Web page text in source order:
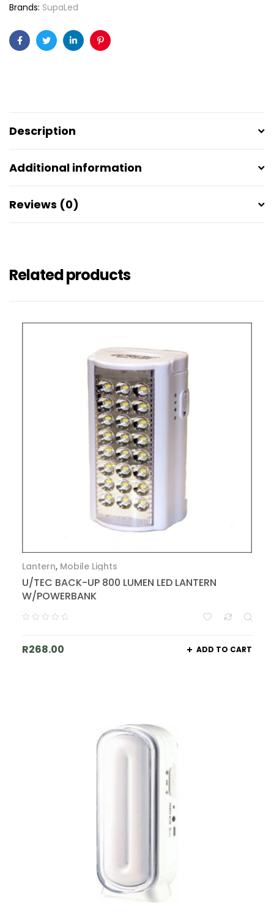
Brands: SupaLed
FacebookTwitterLinkedinPinterest
Description
Additional information
Reviews (0)
Related products
Lantern, Mobile Lights
U/TEC BACK-UP 800 LUMEN LED LANTERN
W/POWERBANK
R268.00 ADD TO CART